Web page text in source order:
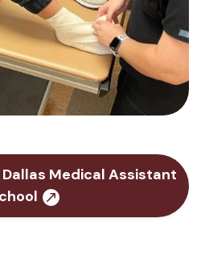
Medical Assistant